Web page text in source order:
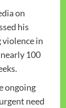
on
his
in
100
ongoing
need